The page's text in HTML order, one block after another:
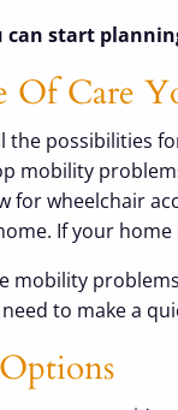
can start
Of Care
possibilities
mobility
for wheelchair
If your
mobility
to make a